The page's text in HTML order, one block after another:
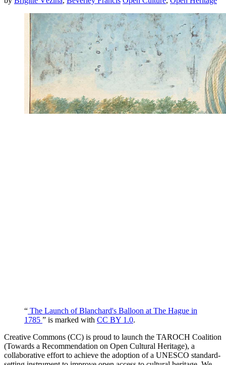
“ The Launch of Blanchard's Balloon at The Hague in
1785 ” is marked with CC BY 1.0.
Creative Commons (CC) is proud to launch the TAROCH Coalition
(Towards a Recommendation on Open Cultural Heritage), a
collaborative effort to achieve the adoption of a UNESCO standard-